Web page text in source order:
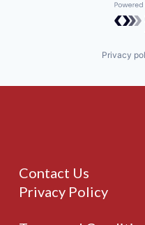
Privacy
Contact Us
Privacy Policy